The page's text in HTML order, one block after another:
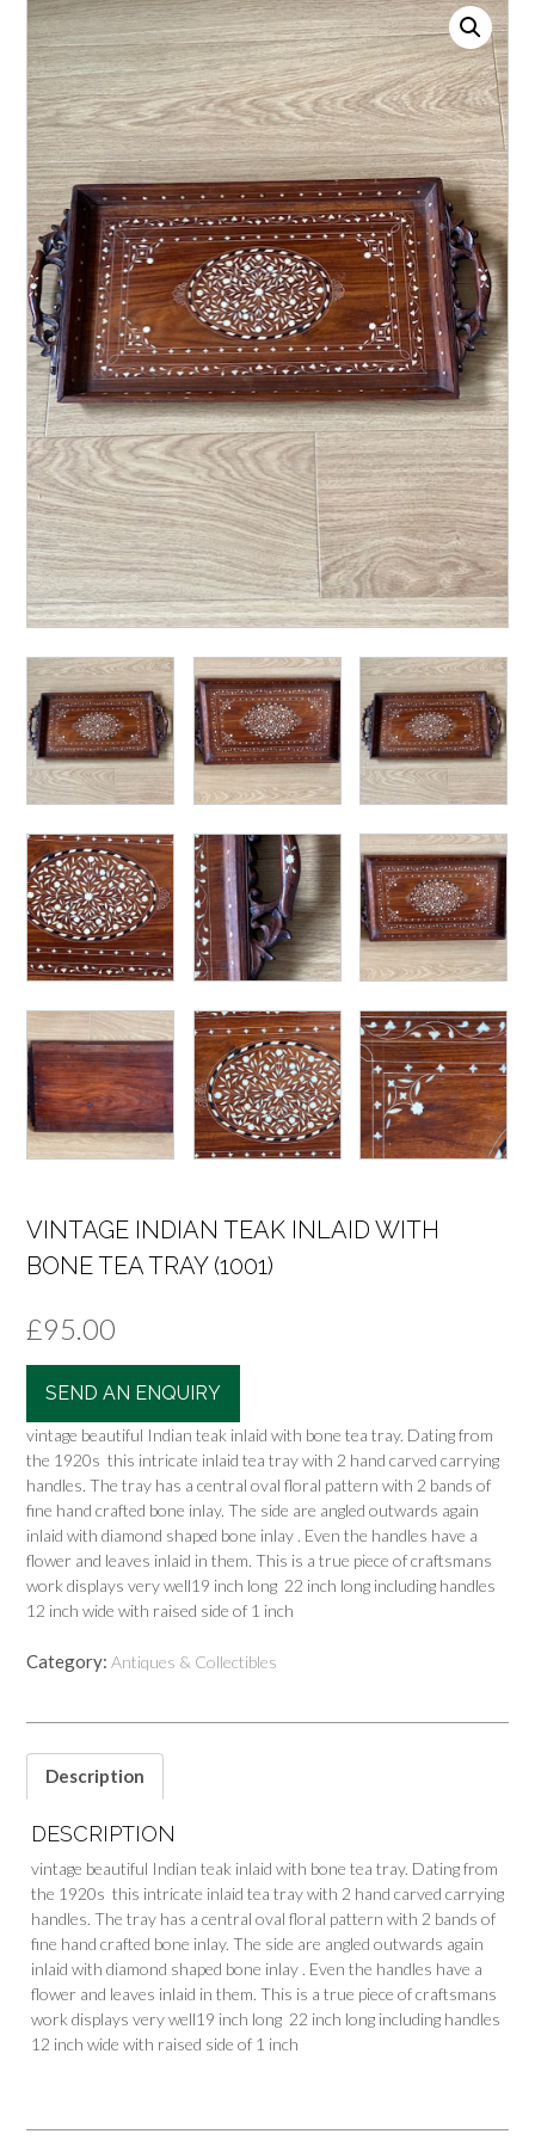
VINTAGE INDIAN TEAK INLAID WITH
BONE TEA TRAY (1001)
£95.00
SEND AN ENQUIRY
vintage beautiful Indian teak inlaid with bone tea tray. Dating from
the 1920s this intricate inlaid tea tray with 2 hand carved carrying
handles. The tray has a central oval floral pattern with 2 bands of
fine hand crafted bone inlay. The side are angled outwards again
inlaid with diamond shaped bone inlay . Even the handles have a
flower and leaves inlaid in them. This is a true piece of craftsmans
work displays very well19 inch long 22 inch long including handles
12 inch wide with raised side of 1 inch
Category: Antiques & Collectibles
Description
DESCRIPTION
vintage beautiful Indian teak inlaid with bone tea tray. Dating from
the 1920s this intricate inlaid tea tray with 2 hand carved carrying
handles. The tray has a central oval floral pattern with 2 bands of
fine hand crafted bone inlay. The side are angled outwards again
inlaid with diamond shaped bone inlay . Even the handles have a
flower and leaves inlaid in them. This is a true piece of craftsmans
work displays very well19 inch long 22 inch long including handles
12 inch wide with raised side of 1 inch